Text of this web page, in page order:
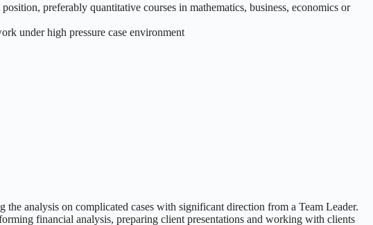
preferably quantitative courses in mathematics, business, economics or
under high pressure case environment
analysis on complicated cases with significant direction from a Team Leader.
financial analysis, preparing client presentations and working with clients